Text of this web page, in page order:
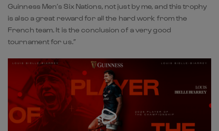
Guinness Men’s Six Nations, not just by me, and this trophy
is also a great reward for all the hard work from the
French team. It is the conclusion of a very good
tournament for us.”